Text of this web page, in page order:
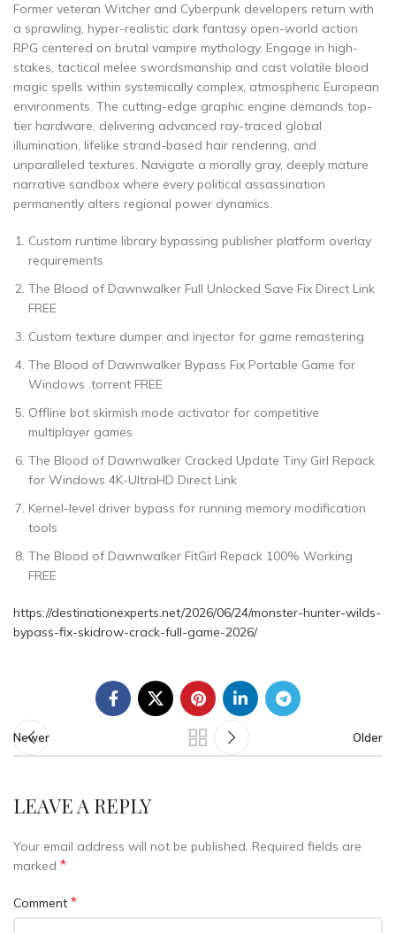
Former veteran Witcher and Cyberpunk developers return with
a sprawling, hyper-realistic dark fantasy open-world action
RPG centered on brutal vampire mythology. Engage in high-
stakes, tactical melee swordsmanship and cast volatile blood
magic spells within systemically complex, atmospheric European
environments. The cutting-edge graphic engine demands top-
tier hardware, delivering advanced ray-traced global
illumination, lifelike strand-based hair rendering, and
unparalleled textures. Navigate a morally gray, deeply mature
narrative sandbox where every political assassination
permanently alters regional power dynamics.
Custom runtime library bypassing publisher platform overlay
requirements
The Blood of Dawnwalker Full Unlocked Save Fix Direct Link
FREE
Custom texture dumper and injector for game remastering
The Blood of Dawnwalker Bypass Fix Portable Game for
Windows .torrent FREE
Offline bot skirmish mode activator for competitive
multiplayer games
The Blood of Dawnwalker Cracked Update Tiny Girl Repack
for Windows 4K-UltraHD Direct Link
Kernel-level driver bypass for running memory modification
tools
The Blood of Dawnwalker FitGirl Repack 100% Working
FREE
https://destinationexperts.net/2026/06/24/monster-hunter-wilds-
bypass-fix-skidrow-crack-full-game-2026/
Newer Older
LEAVE A REPLY
Your email address will not be published. Required fields are
marked *
Comment *